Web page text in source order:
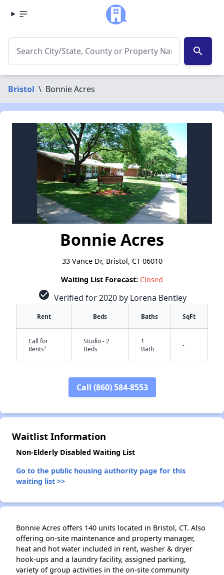
search
Bristol \ Bonnie Acres
Bonnie Acres
33 Vance Dr, Bristol, CT 06010
Waiting List Forecast: Closed
check_circle Verified for 2020 by Lorena Bentley
Rent Beds Baths SqFt
Call for
Rents†
Studio - 2
Beds
1
Bath
-
Call (860) 584-8553
Waitlist Information
Non-Elderly Disabled Waiting List
Go to the public housing authority page for this
waiting list >>
Bonnie Acres offers 140 units located in Bristol, CT. Also
offering on-site maintenance and property manager,
heat and hot water included in rent, washer & dryer
hook-ups and a laundry facility, assigned parking,
variety of group activities in the on-site community